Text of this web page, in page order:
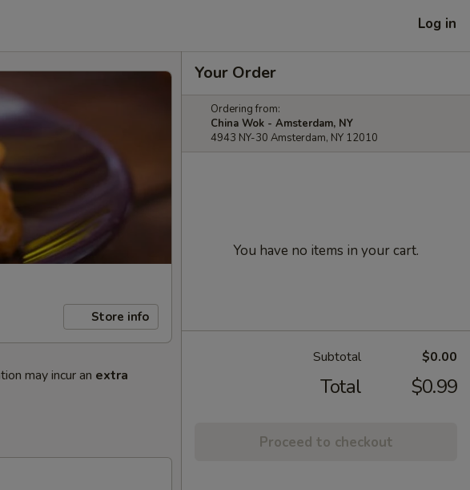
Log in
Store info
may incur an extra
Your Order
Ordering from:
China Wok - Amsterdam, NY
4943 NY-30 Amsterdam, NY 12010
You have no items in your cart.
Subtotal $0.00
Total $0.99
Proceed to checkout